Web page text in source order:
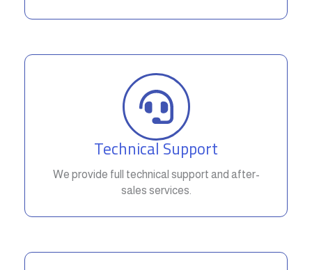
Technical Support
We provide full technical support and after-
sales services.